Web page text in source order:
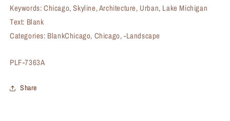
Keywords: Chicago, Skyline, Architecture, Urban, Lake Michigan
Text: Blank
Categories: BlankChicago, Chicago, -Landscape
SKU:
PLF-7363A
Share